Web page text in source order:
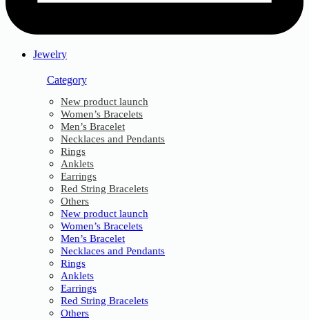
Jewelry
Category
New product launch
Women’s Bracelets
Men’s Bracelet
Necklaces and Pendants
Rings
Anklets
Earrings
Red String Bracelets
Others
New product launch
Women’s Bracelets
Men’s Bracelet
Necklaces and Pendants
Rings
Anklets
Earrings
Red String Bracelets
Others